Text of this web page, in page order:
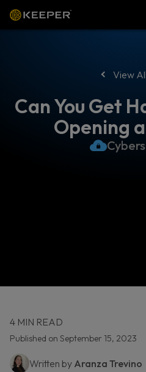
View
Can You Get
Opening
4 MIN READ
Published on September 15, 2023
Written by Aranza Trevino